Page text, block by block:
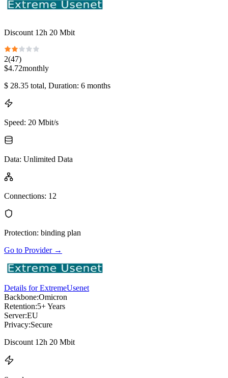
Discount 12h 20 Mbit
2(47)
$4.72monthly
$ 28.35 total, Duration: 6 months
Speed: 20 Mbit/s
Data: Unlimited Data
Connections: 12
Protection: binding plan
Go to Provider→
Details for ExtremeUsenet
Backbone:Omicron
Retention:5+ Years
Server:EU
Privacy:Secure
Discount 12h 20 Mbit